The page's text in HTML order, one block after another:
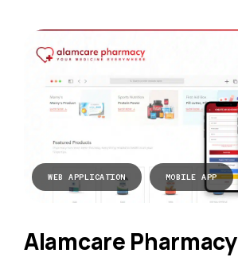
WEB APPLICATION MOBILE APP
Alamcare Pharmacy